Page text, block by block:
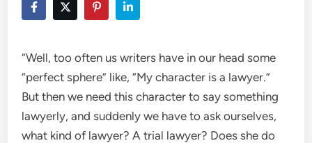
“Well, too often us writers have in our head some
“perfect sphere” like, “My character is a lawyer.”
But then we need this character to say something
lawyerly, and suddenly we have to ask ourselves,
what kind of lawyer? A trial lawyer? Does she do